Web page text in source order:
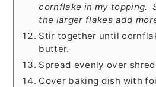
cornflake in my topping.
the larger flakes add
Stir together until
butter.
Spread evenly over
Cover baking dish with